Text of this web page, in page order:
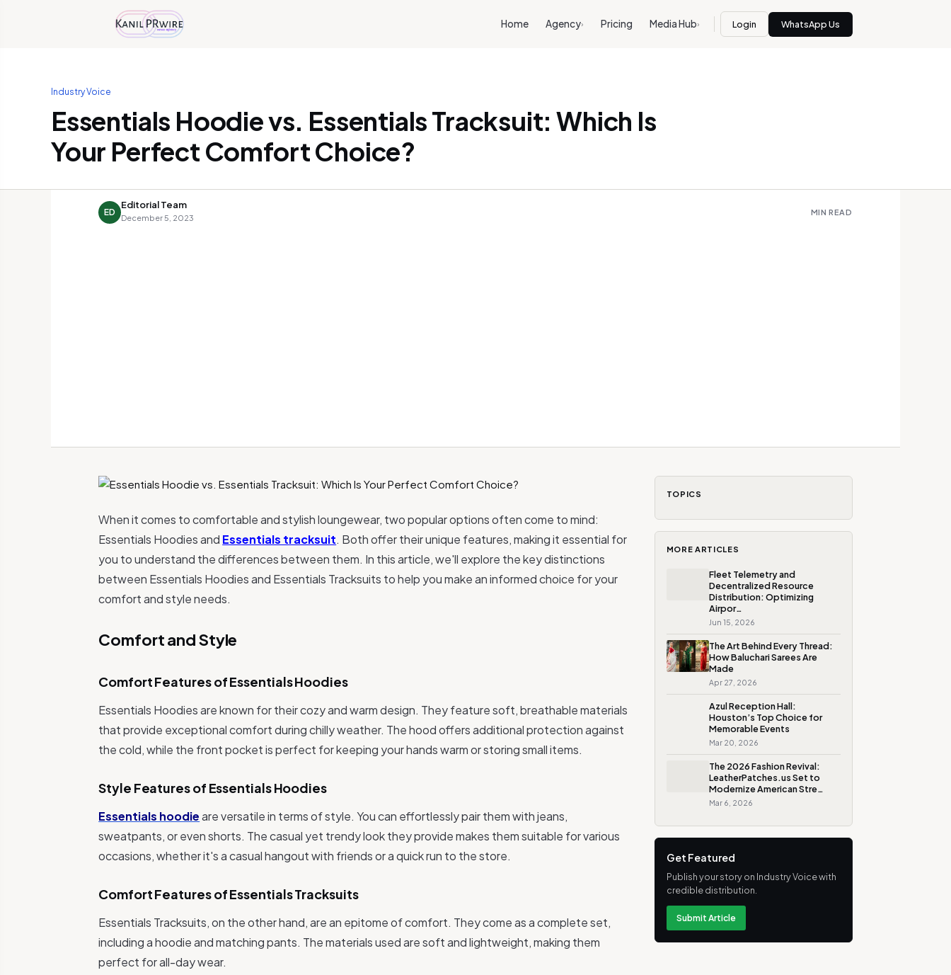
Home Agency› Pricing Media Hub› Login WhatsApp Us
Industry Voice
Essentials Hoodie vs. Essentials Tracksuit: Which Is
Your Perfect Comfort Choice?
ED
Editorial Team
December 5, 2023
MIN READ
When it comes to comfortable and stylish loungewear, two popular options often come to mind:
Essentials Hoodies and Essentials tracksuit. Both offer their unique features, making it essential for
you to understand the differences between them. In this article, we'll explore the key distinctions
between Essentials Hoodies and Essentials Tracksuits to help you make an informed choice for your
comfort and style needs.
Comfort and Style
Comfort Features of Essentials Hoodies
Essentials Hoodies are known for their cozy and warm design. They feature soft, breathable materials
that provide exceptional comfort during chilly weather. The hood offers additional protection against
the cold, while the front pocket is perfect for keeping your hands warm or storing small items.
Style Features of Essentials Hoodies
Essentials hoodieare versatile in terms of style. You can effortlessly pair them with jeans,
sweatpants, or even shorts. The casual yet trendy look they provide makes them suitable for various
occasions, whether it's a casual hangout with friends or a quick run to the store.
Comfort Features of Essentials Tracksuits
Essentials Tracksuits, on the other hand, are an epitome of comfort. They come as a complete set,
including a hoodie and matching pants. The materials used are soft and lightweight, making them
perfect for all-day wear.
TOPICS
MORE ARTICLES
Fleet Telemetry and
Decentralized Resource
Distribution: Optimizing
Airpor…
Jun 15, 2026
The Art Behind Every Thread:
How Baluchari Sarees Are
Made
Apr 27, 2026
Azul Reception Hall:
Houston’s Top Choice for
Memorable Events
Mar 20, 2026
The 2026 Fashion Revival:
LeatherPatches.us Set to
Modernize American Stre…
Mar 6, 2026
Get Featured
Publish your story on Industry Voice with
credible distribution.
Submit Article